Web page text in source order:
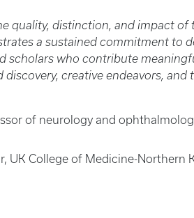
quality, distinction, and impact of
a sustained commitment to
scholars who contribute
creative endeavors, and
of neurology and
UK College of Medicine-Northern